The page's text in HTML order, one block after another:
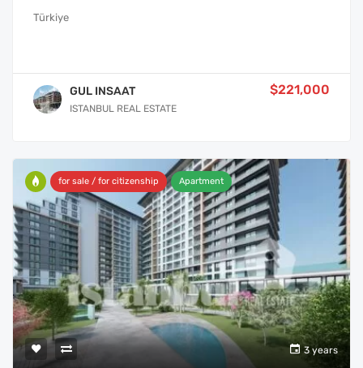
Türkiye
GUL INSAAT
ISTANBUL REAL ESTATE
$221,000
for sale / for citizenship Apartment
3 years